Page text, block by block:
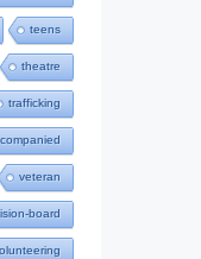
teens
theatre
trafficking
veteran
board